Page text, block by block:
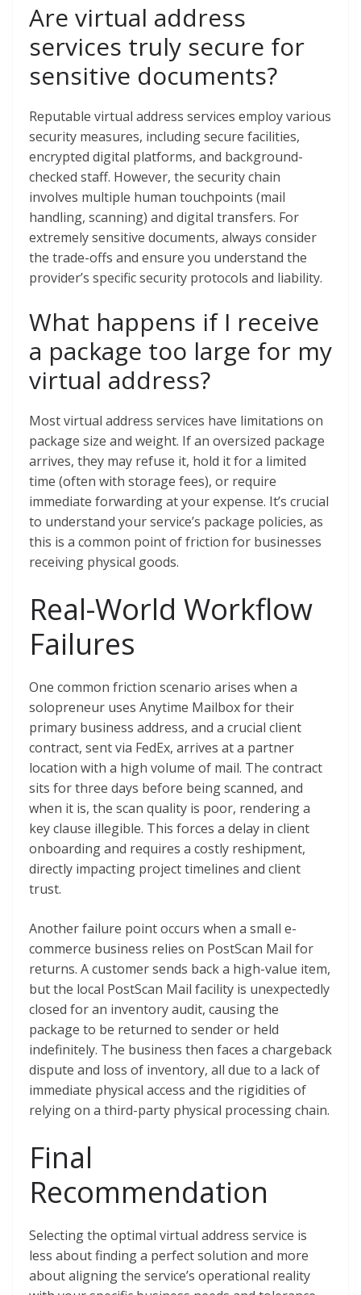
Are virtual address
services truly secure for
sensitive documents?
Reputable virtual address services employ various
security measures, including secure facilities,
encrypted digital platforms, and background-
checked staff. However, the security chain
involves multiple human touchpoints (mail
handling, scanning) and digital transfers. For
extremely sensitive documents, always consider
the trade-offs and ensure you understand the
provider’s specific security protocols and liability.
What happens if I receive
a package too large for my
virtual address?
Most virtual address services have limitations on
package size and weight. If an oversized package
arrives, they may refuse it, hold it for a limited
time (often with storage fees), or require
immediate forwarding at your expense. It’s crucial
to understand your service’s package policies, as
this is a common point of friction for businesses
receiving physical goods.
Real-World Workflow
Failures
One common friction scenario arises when a
solopreneur uses Anytime Mailbox for their
primary business address, and a crucial client
contract, sent via FedEx, arrives at a partner
location with a high volume of mail. The contract
sits for three days before being scanned, and
when it is, the scan quality is poor, rendering a
key clause illegible. This forces a delay in client
onboarding and requires a costly reshipment,
directly impacting project timelines and client
trust.
Another failure point occurs when a small e-
commerce business relies on PostScan Mail for
returns. A customer sends back a high-value item,
but the local PostScan Mail facility is unexpectedly
closed for an inventory audit, causing the
package to be returned to sender or held
indefinitely. The business then faces a chargeback
dispute and loss of inventory, all due to a lack of
immediate physical access and the rigidities of
relying on a third-party physical processing chain.
Final
Recommendation
Selecting the optimal virtual address service is
less about finding a perfect solution and more
about aligning the service’s operational reality